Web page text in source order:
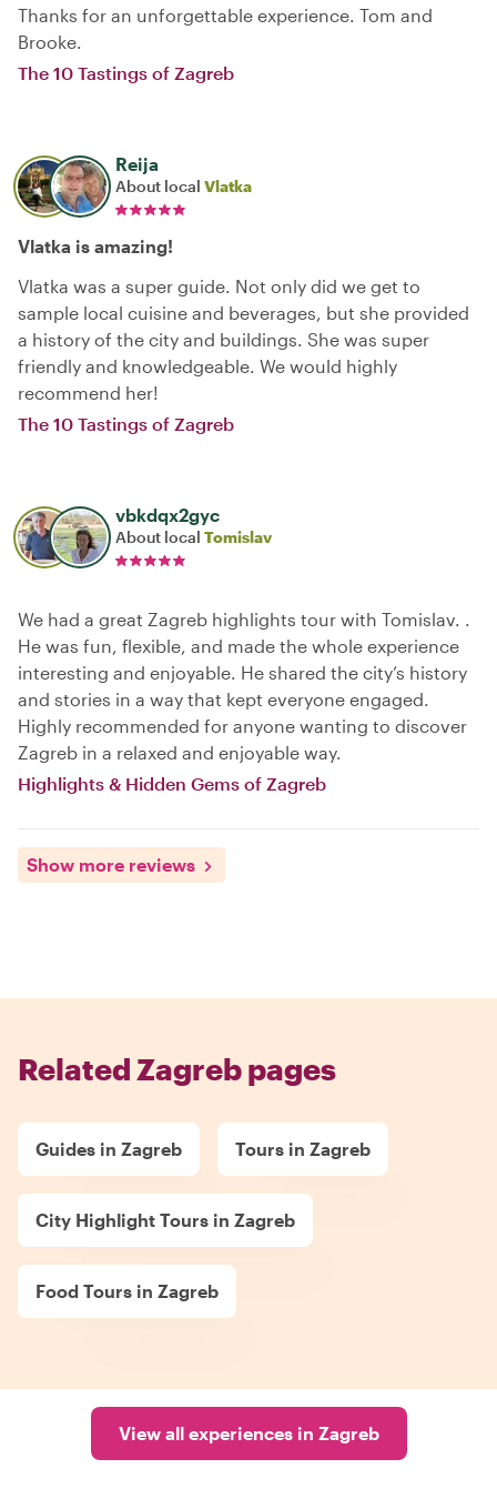
Thanks for an unforgettable experience. Tom and
Brooke.
The 10 Tastings of Zagreb
Reija
About local Vlatka
Vlatka is amazing!
Vlatka was a super guide. Not only did we get to
sample local cuisine and beverages, but she provided
a history of the city and buildings. She was super
friendly and knowledgeable. We would highly
recommend her!
The 10 Tastings of Zagreb
vbkdqx2gyc
About local Tomislav
We had a great Zagreb highlights tour with Tomislav. .
He was fun, flexible, and made the whole experience
interesting and enjoyable. He shared the city’s history
and stories in a way that kept everyone engaged.
Highly recommended for anyone wanting to discover
Zagreb in a relaxed and enjoyable way.
Highlights & Hidden Gems of Zagreb
Show more reviews
Related Zagreb pages
Guides in Zagreb Tours in Zagreb
City Highlight Tours in Zagreb
Food Tours in Zagreb
View all experiences in Zagreb